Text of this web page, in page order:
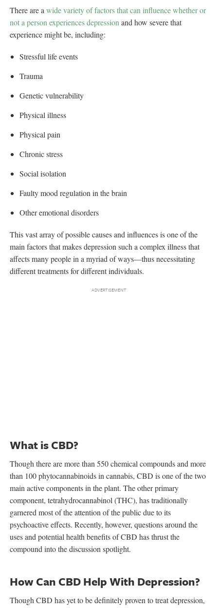
There are a wide variety of factors that can influence whether or
not a person experiences depression and how severe that
experience might be, including:
Stressful life events
Trauma
Genetic vulnerability
Physical illness
Physical pain
Chronic stress
Social isolation
Faulty mood regulation in the brain
Other emotional disorders
This vast array of possible causes and influences is one of the
main factors that makes depression such a complex illness that
affects many people in a myriad of ways—thus necessitating
different treatments for different individuals.
What is CBD?
Though there are more than 550 chemical compounds and more
than 100 phytocannabinoids in cannabis, CBD is one of the two
main active components in the plant. The other primary
component, tetrahydrocannabinol (THC), has traditionally
garnered most of the attention of the public due to its
psychoactive effects. Recently, however, questions around the
uses and potential health benefits of CBD has thrust the
compound into the discussion spotlight.
How Can CBD Help With Depression?
Though CBD has yet to be definitely proven to treat depression,